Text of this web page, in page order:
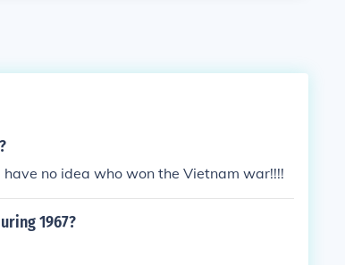
no idea who won the Vietnam war!!!!
1967?